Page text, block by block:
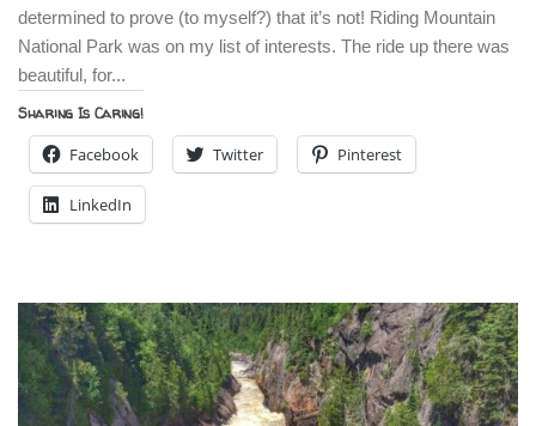
determined to prove (to myself?) that it’s not! Riding Mountain
National Park was on my list of interests. The ride up there was
beautiful, for...
Sharing Is Caring!
Facebook Twitter Pinterest
LinkedIn